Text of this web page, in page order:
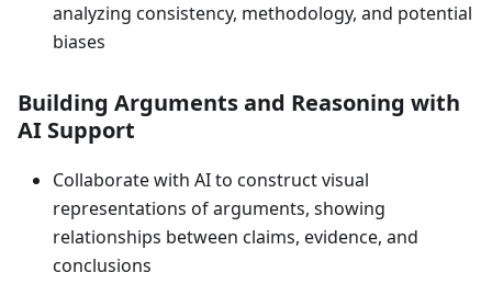
analyzing consistency, methodology, and potential
biases
Building Arguments and Reasoning with
AI Support
Collaborate with AI to construct visual
representations of arguments, showing
relationships between claims, evidence, and
conclusions